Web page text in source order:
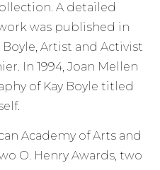
A detailed
was published in
Artist and Activist
In 1994, Joan Mellen
of Kay Boyle titled
Academy of Arts and
O. Henry Awards, two